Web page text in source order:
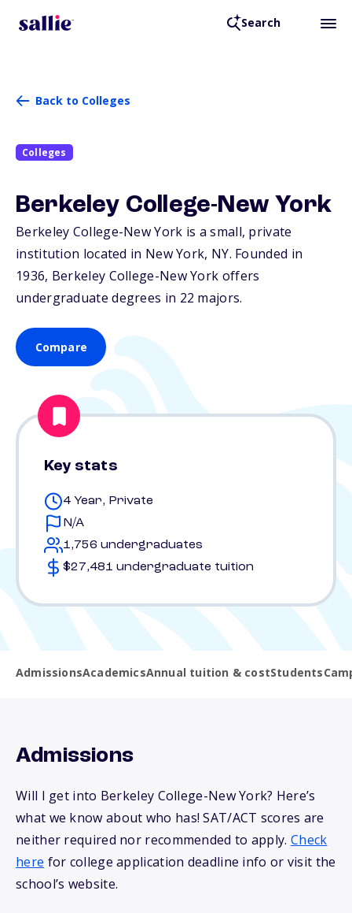
Search
Back to Colleges
Colleges
Berkeley College-New York
Berkeley College-New York is a small, private
institution located in New York, NY. Founded in
1936, Berkeley College-New York offers
undergraduate degrees in 22 majors.
Compare
Key stats
4 Year, Private
N/A
1,756 undergraduates
$27,481 undergraduate tuition
AdmissionsAcademicsAnnual tuition & costStudents
Admissions
Will I get into Berkeley College-New York? Here’s
what we know about who has! SAT/ACT scores are
neither required nor recommended to apply. Check
here for college application deadline info or visit the
school’s website.